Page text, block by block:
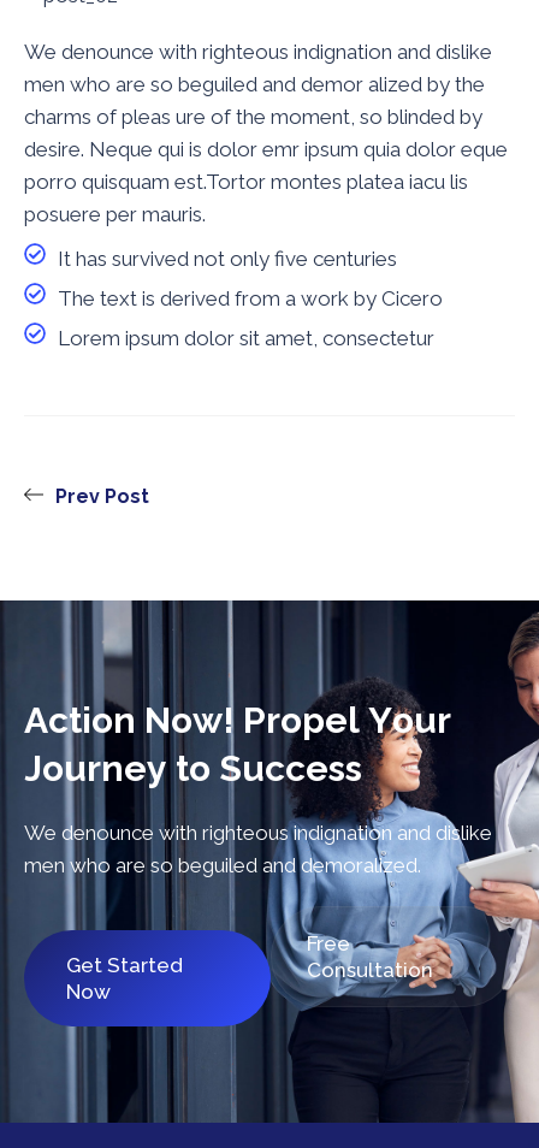
We denounce with righteous indignation and dislike
men who are so beguiled and demor alized by the
charms of pleas ure of the moment, so blinded by
desire. Neque qui is dolor emr ipsum quia dolor eque
porro quisquam est.Tortor montes platea iacu lis
posuere per mauris.
It has survived not only five centuries
The text is derived from a work by Cicero
Lorem ipsum dolor sit amet, consectetur
Prev Post
Action Now! Propel Your
Journey to Success
We denounce with righteous indignation and dislike
men who are so beguiled and demoralized.
Get Started
Now
Free
Consultation